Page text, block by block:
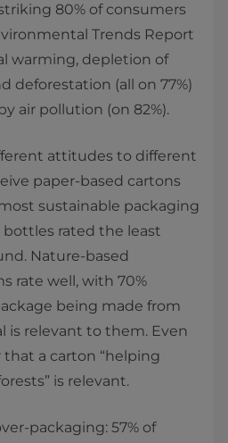
80% of consumers
Trends Report
warming, depletion of
deforestation (all on 77%)
air pollution (on 82%).
attitudes to different
paper-based cartons
sustainable packaging
rated the least
Nature-based
rate well, with 70%
being made from
is relevant to them. Even
that a carton “helping
is relevant.
packaging: 57% of